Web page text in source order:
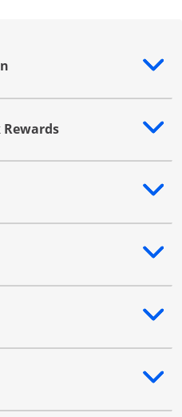
additional content
Rewards
additional content
additional content
additional content
additional content
additional content